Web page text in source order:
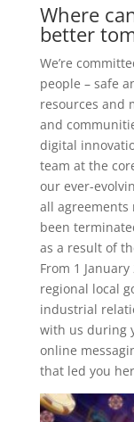
Where
better
We’re
people – safe
resources and
and
digital
team at the
our ever-
all agreements
been
as a result of
From 1
regional local
industrial
with us during
online
that led you